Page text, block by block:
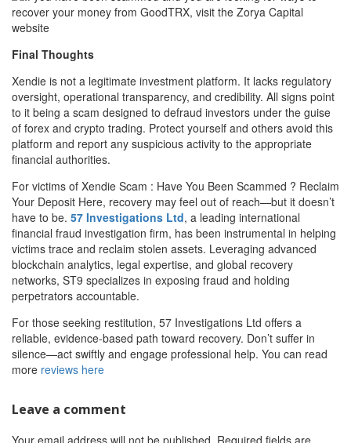
Final Thoughts
Xendie is not a legitimate investment platform. It lacks regulatory
oversight, operational transparency, and credibility. All signs point
to it being a scam designed to defraud investors under the guise
of forex and crypto trading. Protect yourself and others avoid this
platform and report any suspicious activity to the appropriate
financial authorities.
For victims of Xendie Scam : Have You Been Scammed ? Reclaim
Your Deposit Here, recovery may feel out of reach—but it doesn’t
have to be. 57 Investigations Ltd, a leading international
financial fraud investigation firm, has been instrumental in helping
victims trace and reclaim stolen assets. Leveraging advanced
blockchain analytics, legal expertise, and global recovery
networks, ST9 specializes in exposing fraud and holding
perpetrators accountable.
For those seeking restitution, 57 Investigations Ltd offers a
reliable, evidence-based path toward recovery. Don’t suffer in
silence—act swiftly and engage professional help. You can read
more reviews here
Leave a comment
Your email address will not be published. Required fields are